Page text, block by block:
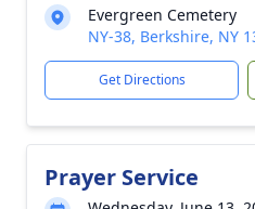
Evergreen Cemetery
NY-38, Berkshire, NY
Get Directions
Prayer Service